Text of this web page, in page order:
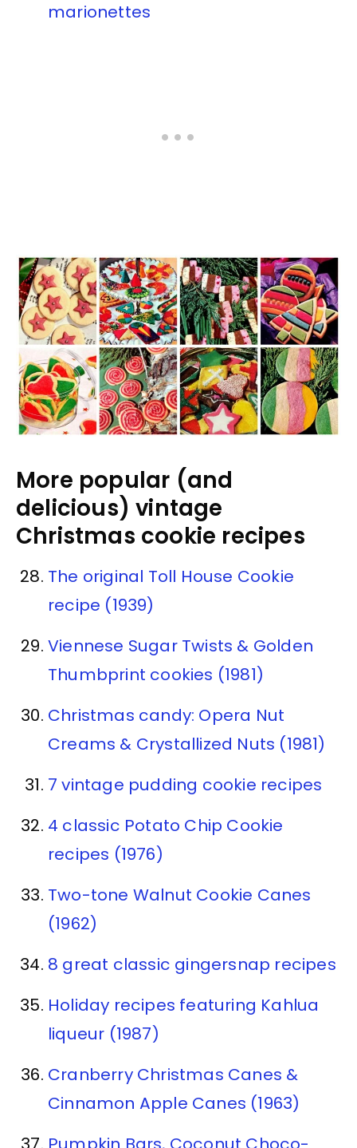
marionettes
More popular (and
delicious) vintage
Christmas cookie recipes
The original Toll House Cookie
recipe (1939)
Viennese Sugar Twists & Golden
Thumbprint cookies (1981)
Christmas candy: Opera Nut
Creams & Crystallized Nuts (1981)
7 vintage pudding cookie recipes
4 classic Potato Chip Cookie
recipes (1976)
Two-tone Walnut Cookie Canes
(1962)
8 great classic gingersnap recipes
Holiday recipes featuring Kahlua
liqueur (1987)
Cranberry Christmas Canes &
Cinnamon Apple Canes (1963)